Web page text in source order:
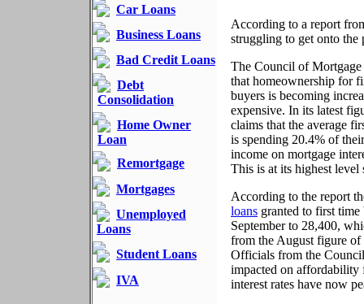
Car Loans
Business Loans
Bad Credit Loans
Debt
Consolidation
Home Owner
Loan
Remortgage
Mortgages
Unemployed
Loans
Student Loans
IVA
According to a report
struggling to get onto the
The Council of Mortgage
that homeownership for
buyers is becoming
expensive. In its latest
claims that the average
is spending 20.4% of
income on mortgage
This is at its highest level
According to the report
loans granted to first
September to 28,400,
from the August figure of
Officials from the
impacted on
interest rates have now